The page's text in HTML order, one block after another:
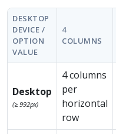
DESKTOP
DEVICE /
OPTION
VALUE
4
COLUMNS
Desktop
(≥ 992px)
4 columns
per
horizontal
row